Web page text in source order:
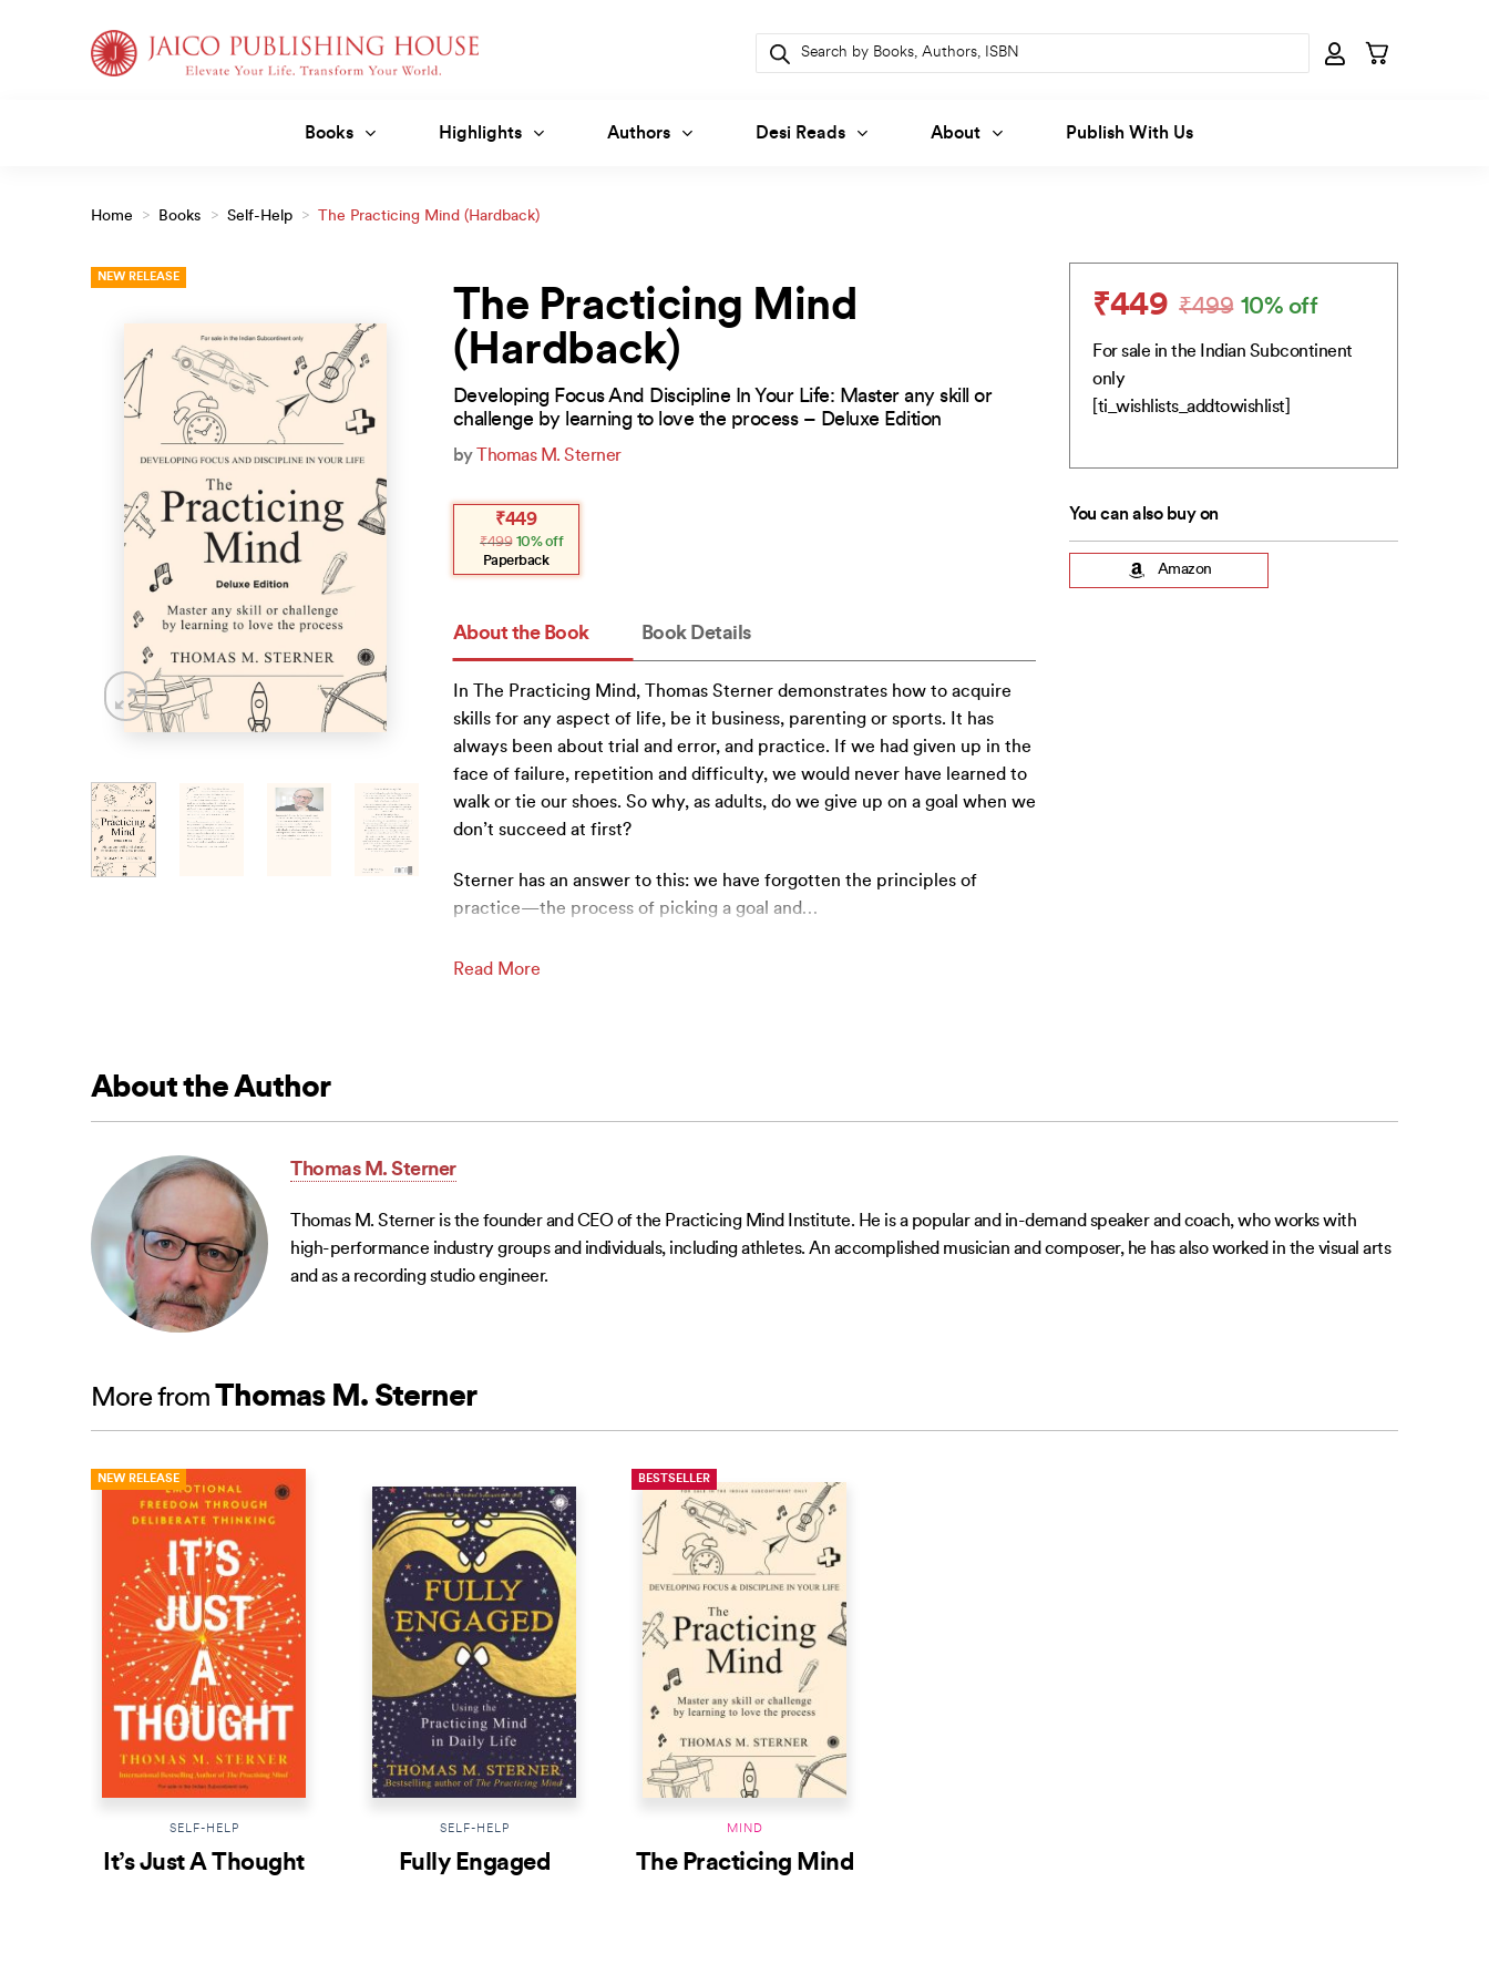
Books Highlights Authors Desi Reads About Publish With Us
Products
search
Home > Books > Self-Help > The Practicing Mind (Hardback)
NEW RELEASE
The Practicing Mind
(Hardback)
Developing Focus And Discipline In Your Life: Master any skill or
challenge by learning to love the process – Deluxe Edition
by Thomas M. Sterner
₹499
Original
was:
₹499.
₹449
Current
is:
₹449.
10% off
Paperback
About the Book Book Details
In The Practicing Mind, Thomas Sterner demonstrates how to acquire
skills for any aspect of life, be it business, parenting or sports. It has
always been about trial and error, and practice. If we had given up in the
face of failure, repetition and difficulty, we would never have learned to
walk or tie our shoes. So why, as adults, do we give up on a goal when we
don’t succeed at first?
Sterner has an answer to this: we have forgotten the principles of
practice—the process of picking a goal and…
Read More
₹499
Original
price
was:
₹499.
₹449
Current
price
is:
₹449.
10% off
For sale in the Indian Subcontinent
only
[ti_wishlists_addtowishlist]
You can also buy on
Amazon
About the Author
Thomas M. Sterner
Thomas M. Sterner is the founder and CEO of the Practicing Mind Institute. He is a popular and in-demand speaker and coach, who works with
high-performance industry groups and individuals, including athletes. An accomplished musician and composer, he has also worked in the visual arts
and as a recording studio engineer.
More from Thomas M. Sterner
NEW RELEASE
SELF-HELP
It’s Just A Thought
SELF-HELP
Fully Engaged
BESTSELLER
MIND
The Practicing Mind